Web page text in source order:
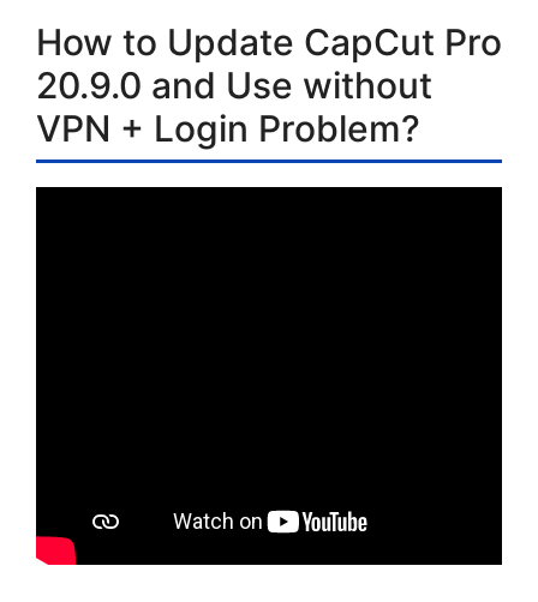
How to Update CapCut Pro
20.9.0 and Use without
VPN + Login Problem?